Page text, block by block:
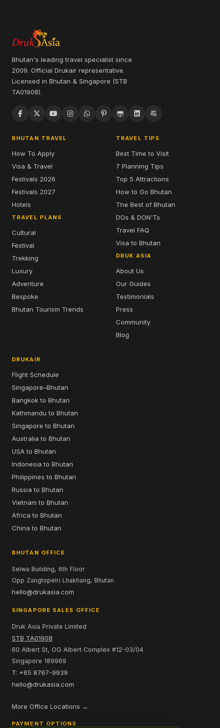
Bhutan's leading travel specialist since
2009. Official Drukair representative.
Licensed in Bhutan & Singapore (STB
TA01908).
BHUTAN TRAVEL
How To Apply
Visa & Travel
Festivals 2026
Festivals 2027
Hotels
TRAVEL PLANS
Cultural
Festival
Trekking
Luxury
Adventure
Bespoke
Bhutan Tourism Trends
TRAVEL TIPS
Best Time to Visit
7 Planning Tips
Top 5 Attractions
How to Go Bhutan
The Best of Bhutan
DOs & DON'Ts
Travel FAQ
Visa to Bhutan
DRUK ASIA
About Us
Our Guides
Testimonials
Press
Community
Blog
DRUKAIR
Flight Schedule
Singapore–Bhutan
Bangkok to Bhutan
Kathmandu to Bhutan
Singapore to Bhutan
Australia to Bhutan
USA to Bhutan
Indonesia to Bhutan
Philippines to Bhutan
Russia to Bhutan
Vietnam to Bhutan
Africa to Bhutan
China to Bhutan
BHUTAN OFFICE
Selwa Building, 6th Floor
Opp Zangtopelri Lhakhang, Bhutan
hello@drukasia.com
SINGAPORE SALES OFFICE
Druk Asia Private Limited
STB TA01908
60 Albert St, OG Albert Complex #12-03/04
Singapore 189969
T: +65 8767-9939
hello@drukasia.com
More Office Locations →
PAYMENT OPTIONS